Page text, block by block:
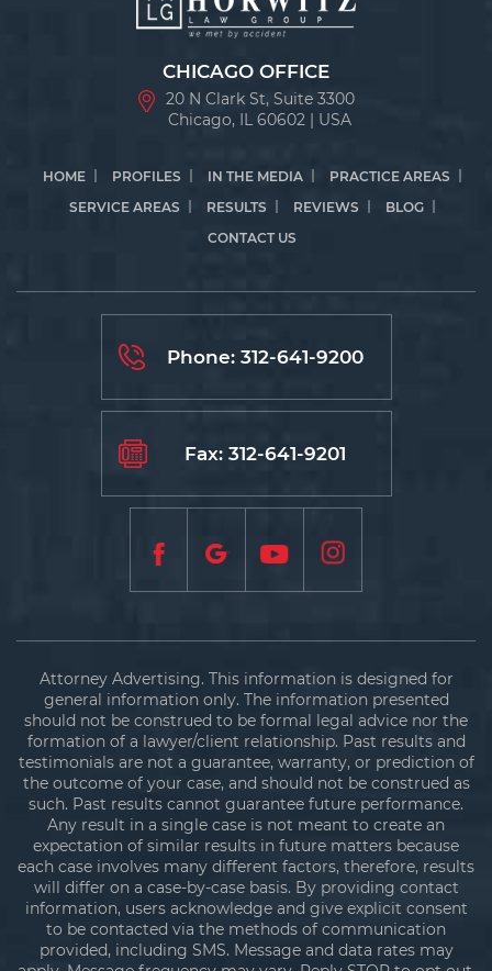
CHICAGO OFFICE
20 N Clark St, Suite 3300
Chicago, IL 60602 | USA
HOME PROFILES IN THE MEDIA
PRACTICE AREAS
SERVICE AREAS
RESULTS REVIEWS
BLOG
CONTACT US
Phone: 312-641-9200
Fax: 312-641-9201
Attorney Advertising. This information is designed for
general information only. The information presented
should not be construed to be formal legal advice nor the
formation of a lawyer/client relationship. Past results and
testimonials are not a guarantee, warranty, or prediction of
the outcome of your case, and should not be construed as
such. Past results cannot guarantee future performance.
Any result in a single case is not meant to create an
expectation of similar results in future matters because
each case involves many different factors, therefore, results
will differ on a case-by-case basis. By providing contact
information, users acknowledge and give explicit consent
to be contacted via the methods of communication
provided, including SMS. Message and data rates may